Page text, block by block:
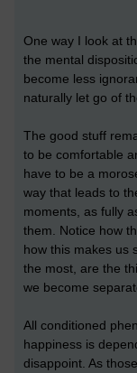
One way I look at
the mental
become less
naturally let go of
The good stuff
to be comfortable
have to be a
way that leads to
moments, as fully
them. Notice how
how this makes us
the most, are the
we become
All conditioned
happiness is
disappoint. As